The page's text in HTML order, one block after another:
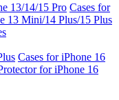
13/14/15 Pro Cases for
13 Mini/14 Plus/15 Plus
Cases for iPhone 16
for iPhone 16